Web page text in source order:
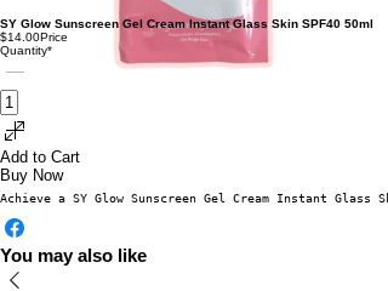
SY Glow Sunscreen Gel Cream Instant Glass Skin SPF40 50ml
$14.00Price
Quantity*
Add to Cart
Buy Now
Achieve a SY Glow Sunscreen Gel Cream Instant
You may also like